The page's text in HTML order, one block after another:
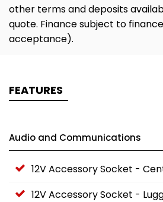
other terms and deposits
quote. Finance subject to
acceptance).
FEATURES
Audio and Communications
12V Accessory Socket -
12V Accessory Socket -